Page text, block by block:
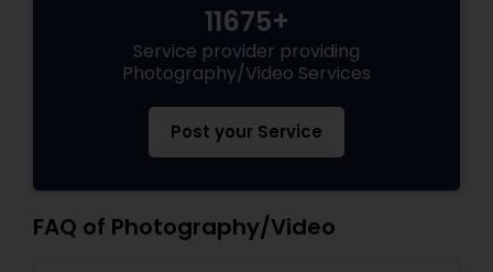
11675+
Service provider providing
Photography/Video Services
Post your Service
FAQ of Photography/Video